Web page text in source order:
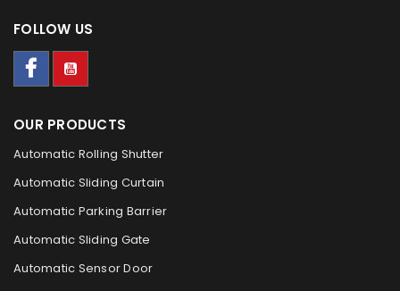
FOLLOW US
OUR PRODUCTS
Automatic Rolling Shutter
Automatic Sliding Curtain
Automatic Parking Barrier
Automatic Sliding Gate
Automatic Sensor Door